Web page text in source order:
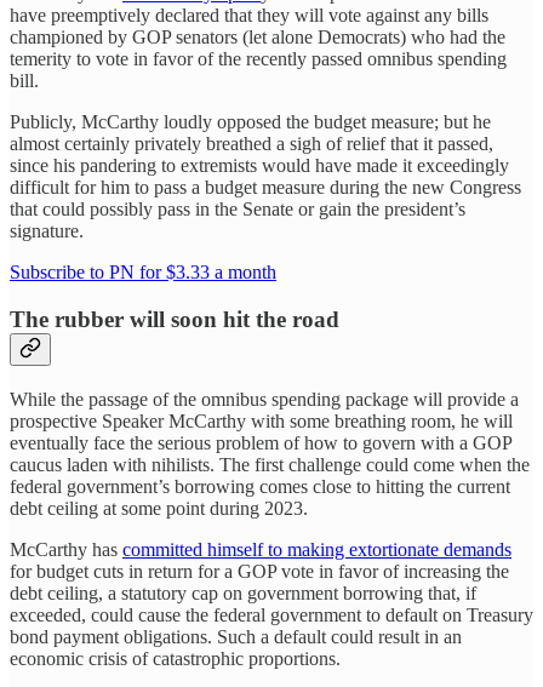
have preemptively declared that they will vote against any bills
championed by GOP senators (let alone Democrats) who had the
temerity to vote in favor of the recently passed omnibus spending
bill.
Publicly, McCarthy loudly opposed the budget measure; but he
almost certainly privately breathed a sigh of relief that it passed,
since his pandering to extremists would have made it exceedingly
difficult for him to pass a budget measure during the new Congress
that could possibly pass in the Senate or gain the president’s
signature.
Subscribe to PN for $3.33 a month
The rubber will soon hit the road
While the passage of the omnibus spending package will provide a
prospective Speaker McCarthy with some breathing room, he will
eventually face the serious problem of how to govern with a GOP
caucus laden with nihilists. The first challenge could come when the
federal government’s borrowing comes close to hitting the current
debt ceiling at some point during 2023.
McCarthy has committed himself to making extortionate demands
for budget cuts in return for a GOP vote in favor of increasing the
debt ceiling, a statutory cap on government borrowing that, if
exceeded, could cause the federal government to default on Treasury
bond payment obligations. Such a default could result in an
economic crisis of catastrophic proportions.